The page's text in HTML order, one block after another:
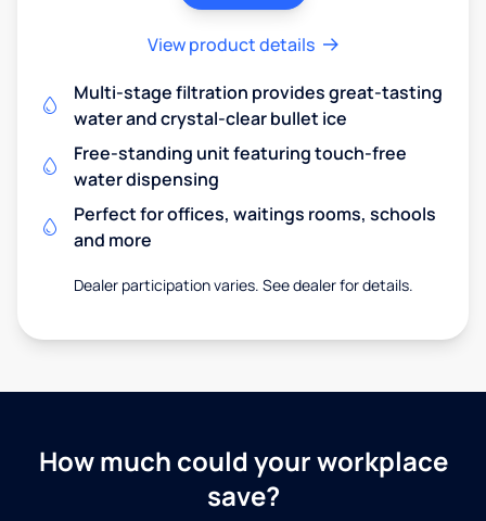
View product details
Multi-stage filtration provides great-tasting
water and crystal-clear bullet ice
Free-standing unit featuring touch-free
water dispensing
Perfect for offices, waitings rooms, schools
and more
Dealer participation varies. See dealer for details.
How much could your workplace
save?